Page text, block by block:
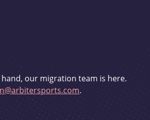
our migration team is here.
.